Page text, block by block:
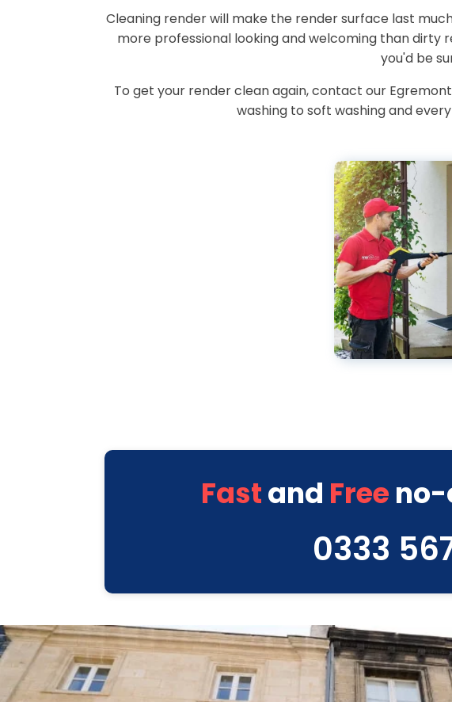
Cleaning render will make the render surface last
more professional looking and welcoming than dirty
you'd be
To get your render clean again, contact our
washing to soft washing and
Fastand Free
0333